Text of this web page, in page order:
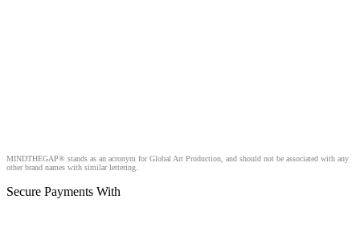
MINDTHEGAP® stands as an acronym for Global Art Production, and should not be associated with any
other brand names with similar lettering.
Secure Payments With